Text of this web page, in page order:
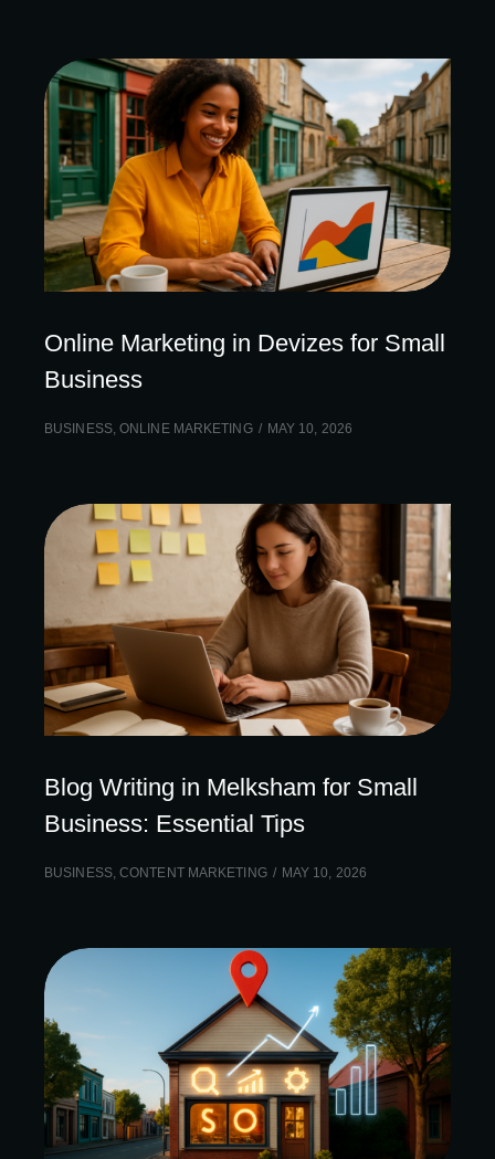
Online Marketing in Devizes for Small
Business
BUSINESS,ONLINE MARKETING MAY 10, 2026
Blog Writing in Melksham for Small
Business: Essential Tips
BUSINESS,CONTENT MARKETING MAY 10, 2026